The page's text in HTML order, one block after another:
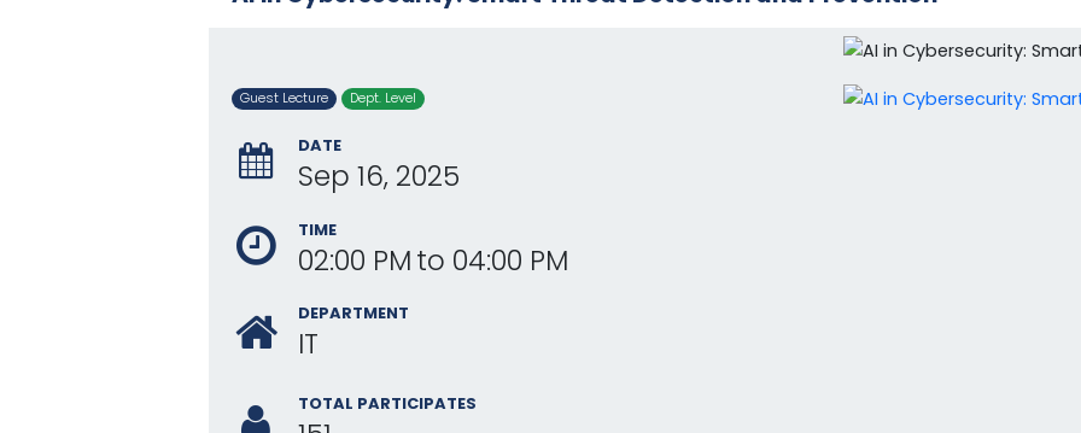
Guest Lecture Dept. Level
DATE
Sep 16, 2025
TIME
02:00 PMto 04:00 PM
DEPARTMENT
IT
TOTAL PARTICIPATES